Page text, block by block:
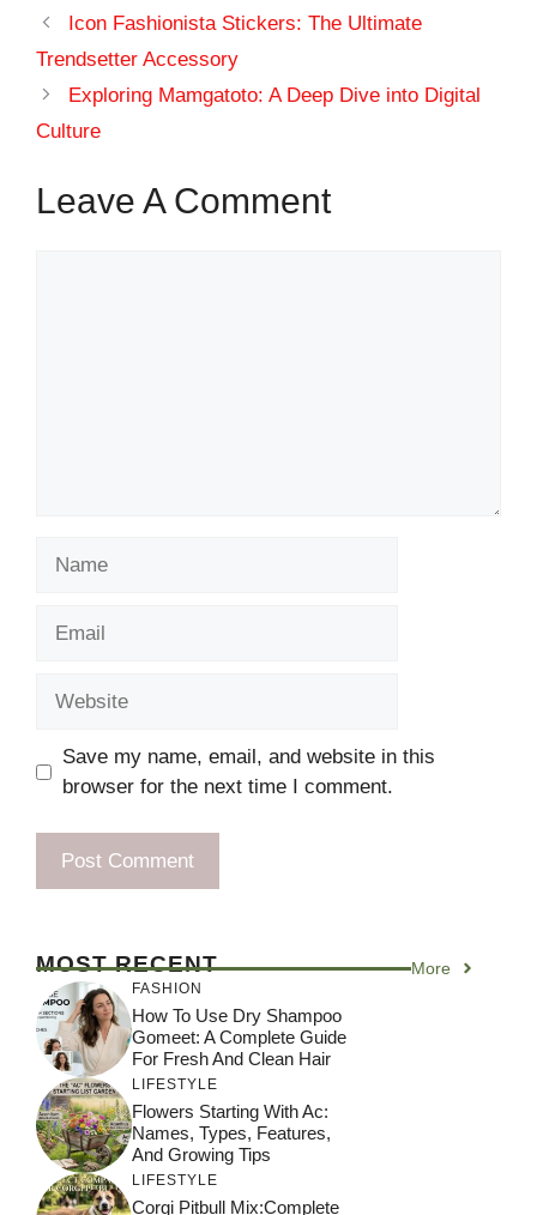
Icon Fashionista Stickers: The Ultimate
Trendsetter Accessory
Exploring Mamgatoto: A Deep Dive into Digital
Culture
Leave A Comment
Save my name, email, and website in this
browser for the next time I comment.
MOST RECENT More
FASHION
How To Use Dry Shampoo
Gomeet: A Complete Guide
For Fresh And Clean Hair
LIFESTYLE
Flowers Starting With Ac:
Names, Types, Features,
And Growing Tips
LIFESTYLE
Corgi Pitbull Mix:Complete